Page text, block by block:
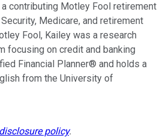
contributing Motley Fool retirement
Medicare, and retirement
Fool, Kailey was a research
focusing on credit and banking
Financial Planner® and holds a
from the University of
disclosure policy.